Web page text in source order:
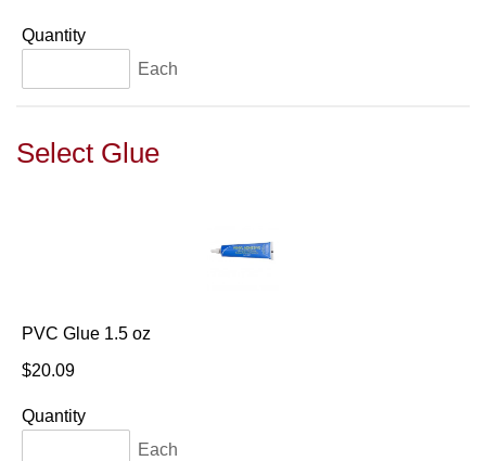
Quantity
Each
Select Glue
PVC Glue 1.5 oz
$20.09
Quantity
Each